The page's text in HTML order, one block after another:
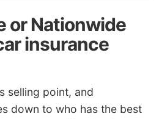
or Nationwide
insurance
selling point, and
down to who has the best